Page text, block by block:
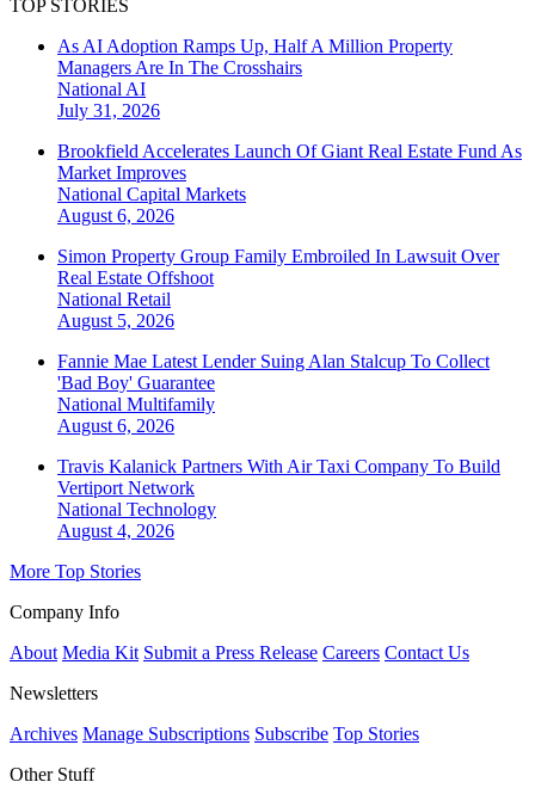
TOP STORIES
As AI Adoption Ramps Up, Half A Million Property
Managers Are In The Crosshairs
National AI
July 31, 2026
Brookfield Accelerates Launch Of Giant Real Estate Fund As
Market Improves
National Capital Markets
August 6, 2026
Simon Property Group Family Embroiled In Lawsuit Over
Real Estate Offshoot
National Retail
August 5, 2026
Fannie Mae Latest Lender Suing Alan Stalcup To Collect
'Bad Boy' Guarantee
National Multifamily
August 6, 2026
Travis Kalanick Partners With Air Taxi Company To Build
Vertiport Network
National Technology
August 4, 2026
More Top Stories
Company Info
About Media Kit Submit a Press Release Careers Contact Us
Newsletters
Archives Manage Subscriptions Subscribe Top Stories
Other Stuff